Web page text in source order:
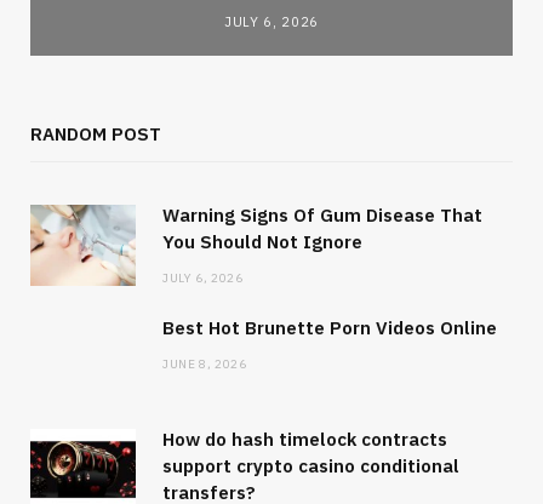
JULY 6, 2026
RANDOM POST
Warning Signs Of Gum Disease That
You Should Not Ignore
JULY 6, 2026
Best Hot Brunette Porn Videos Online
JUNE 8, 2026
How do hash timelock contracts
support crypto casino conditional
transfers?